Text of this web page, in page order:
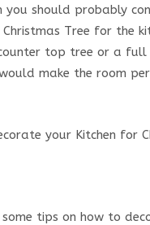
you should probably
Tree for the
top tree or a full
make the room
tips on how to